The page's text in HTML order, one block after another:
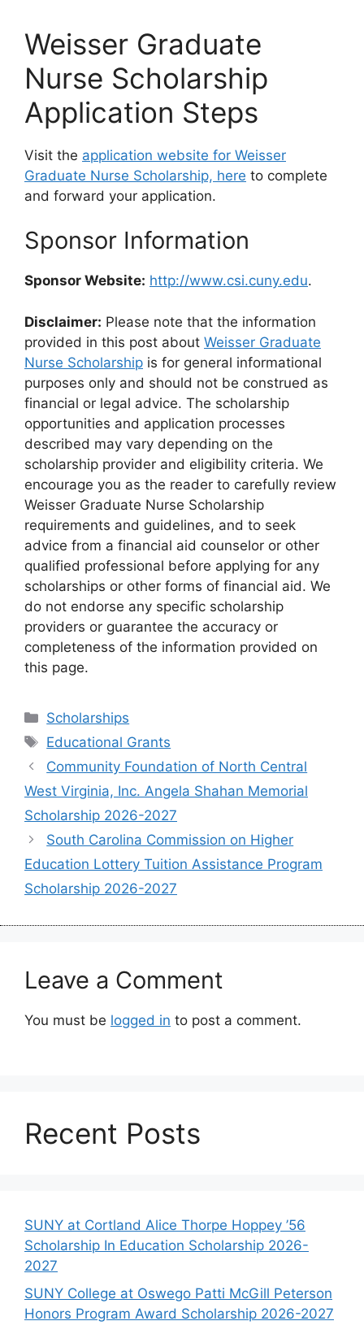
Weisser Graduate
Nurse Scholarship
Application Steps
Visit the application website for Weisser
Graduate Nurse Scholarship, here to complete
and forward your application.
Sponsor Information
Sponsor Website: http://www.csi.cuny.edu.
Disclaimer: Please note that the information
provided in this post about Weisser Graduate
Nurse Scholarship is for general informational
purposes only and should not be construed as
financial or legal advice. The scholarship
opportunities and application processes
described may vary depending on the
scholarship provider and eligibility criteria. We
encourage you as the reader to carefully review
Weisser Graduate Nurse Scholarship
requirements and guidelines, and to seek
advice from a financial aid counselor or other
qualified professional before applying for any
scholarships or other forms of financial aid. We
do not endorse any specific scholarship
providers or guarantee the accuracy or
completeness of the information provided on
this page.
Categories
Scholarships
Tags
Educational Grants
Community Foundation of North Central
West Virginia, Inc. Angela Shahan Memorial
Scholarship 2026-2027
South Carolina Commission on Higher
Education Lottery Tuition Assistance Program
Scholarship 2026-2027
Leave a Comment
You must be logged in to post a comment.
Recent Posts
SUNY at Cortland Alice Thorpe Hoppey ’56
Scholarship In Education Scholarship 2026-
2027
SUNY College at Oswego Patti McGill Peterson
Honors Program Award Scholarship 2026-2027